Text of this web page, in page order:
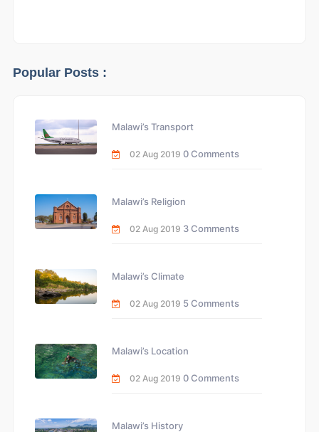
Popular Posts :
Malawi’s Transport
02 Aug 2019 0 Comments
Malawi’s Religion
02 Aug 2019 3 Comments
Malawi’s Climate
02 Aug 2019 5 Comments
Malawi’s Location
02 Aug 2019 0 Comments
Malawi’s History